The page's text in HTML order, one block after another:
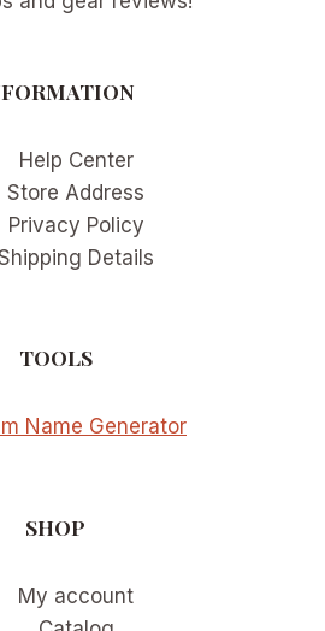
Help Center
Store Address
Privacy Policy
Details
TOOLS
Name Generator
SHOP
My account